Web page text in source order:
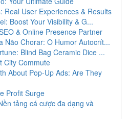
Real User Experiences & Results
Boost Your Visibility & G...
& Online Presence Partner
Não Chorar: O Humor Autocrít...
Blind Bag Ceramic Dice ...
City Commute
About Pop-Up Ads: Are They
Profit Surge
tảng cá cược đa dạng và